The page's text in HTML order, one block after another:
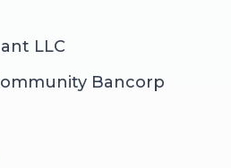
LLC
Bancorp